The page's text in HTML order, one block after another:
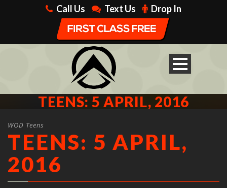
Call Us Text Us Drop In
TEENS: 5 APRIL, 2016
WOD Teens
TEENS: 5 APRIL,
2016